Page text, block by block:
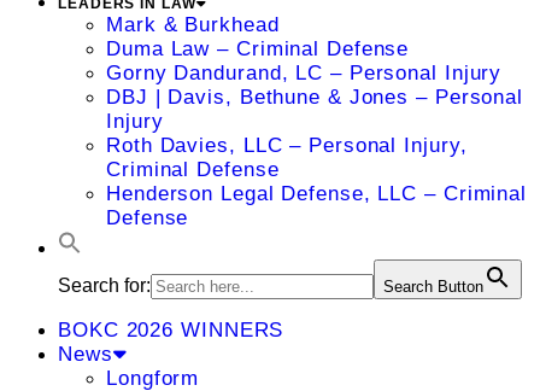
LEADERS IN LAW
Mark & Burkhead
Duma Law – Criminal Defense
Gorny Dandurand, LC – Personal Injury
DBJ | Davis, Bethune & Jones – Personal
Injury
Roth Davies, LLC – Personal Injury,
Criminal Defense
Henderson Legal Defense, LLC – Criminal
Defense
Search for: Search Button
BOKC 2026 WINNERS
News
Longform